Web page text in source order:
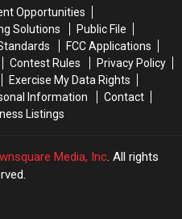
Back
Back
Opportunities
Solutions
Public File
FCC Applications
Contest Rules
Privacy Policy
Exercise My Data Rights
Information
Contact
Listings
Media, Inc. All rights